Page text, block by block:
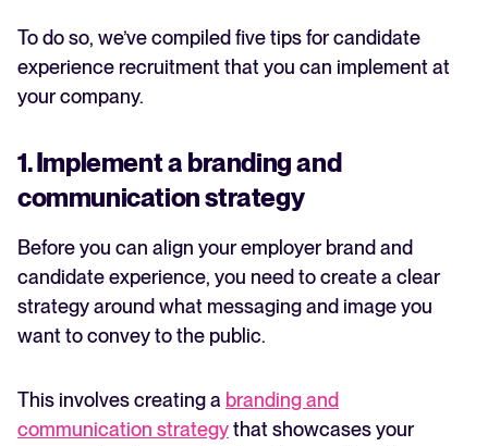
To do so, we’ve compiled five tips for candidate
experience recruitment that you can implement at
your company.
1. Implement a branding and
communication strategy
Before you can align your employer brand and
candidate experience, you need to create a clear
strategy around what messaging and image you
want to convey to the public.
This involves creating a branding and
communication strategythat showcases your